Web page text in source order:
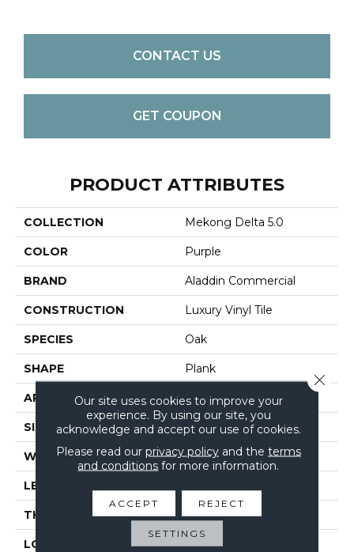
CONTACT US
GET COUPON
PRODUCT ATTRIBUTES
COLLECTION Mekong Delta 5.0
COLOR Purple
BRAND Aladdin Commercial
CONSTRUCTION Luxury Vinyl Tile
SPECIES Oak
SHAPE Plank
APPLICATION Residential
SIZE 6" X 48"
WIDTH 6"
LENGTH
THICKNESS 5 Mm
LOCATION
On, Above Or Below
Our site uses cookies to improve your
experience. By using our site, you
acknowledge and accept our use of cookies.
Please read our privacy policyand the terms
and conditions for more information.
ACCEPT REJECT
SETTINGS
Close